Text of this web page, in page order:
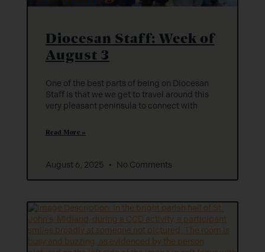
Diocesan Staff: Week of
August 3
One of the best parts of being on Diocesan
Staff is that we we get to travel around this
very pleasant peninsula to connect with
Read More »
August 6, 2025 No Comments